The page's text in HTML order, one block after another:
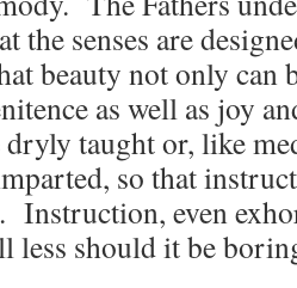
the senses are
beauty not only can
as well as joy
dryly taught or, like
so that
Instruction, even
less should it be